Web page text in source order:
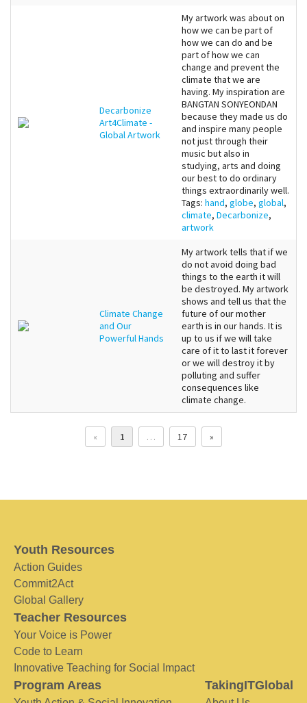
Decarbonize
Art4Climate -
Global Artwork
My artwork was about on
how we can be part of
how we can do and be
part of how we can
change and prevent the
climate that we are
having. My inspiration are
BANGTAN SONYEONDAN
because they made us do
and inspire many people
not just through their
music but also in
studying, arts and doing
our best to do ordinary
things extraordinarily well.
Tags: hand, globe, global,
climate, Decarbonize,
artwork
Climate Change
and Our
Powerful Hands
My artwork tells that if we
do not avoid doing bad
things to the earth it will
be destroyed. My artwork
shows and tell us that the
future of our mother
earth is in our hands. It is
up to us if we will take
care of it to last it forever
or we will destroy it by
polluting and suffer
consequences like
climate change.
« 1 … 17 »
Youth Resources
Action Guides
Commit2Act
Global Gallery
Teacher Resources
Your Voice is Power
Code to Learn
Innovative Teaching for Social Impact
Program Areas TakingITGlobal